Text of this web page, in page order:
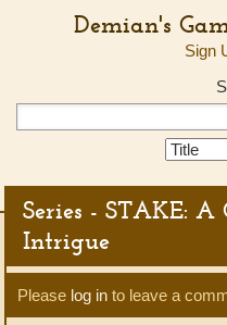
Demian's
Sign
Search
Series - STAKE:
Intrigue
Please log in to leave a